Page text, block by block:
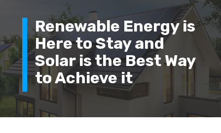
Renewable Energy is
Here to Stay and
Solar is the Best Way
to Achieve it